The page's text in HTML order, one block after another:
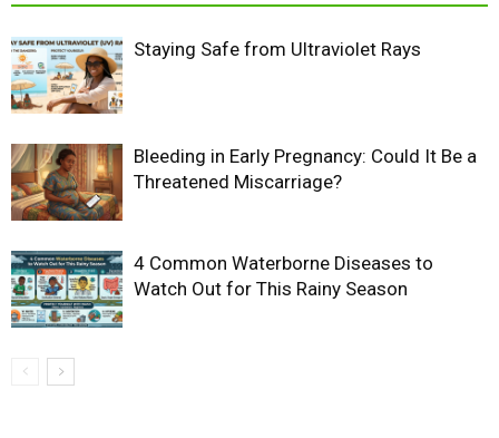
Staying Safe from Ultraviolet Rays
Bleeding in Early Pregnancy: Could It Be a
Threatened Miscarriage?
4 Common Waterborne Diseases to
Watch Out for This Rainy Season